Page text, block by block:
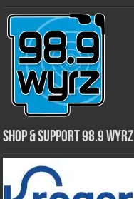
Shop & Support 98.9 WYRZ